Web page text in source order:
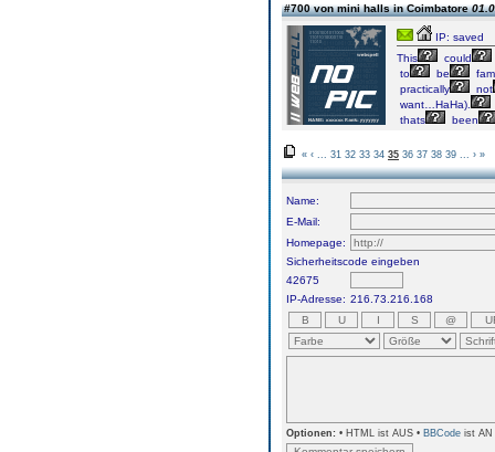
#700 von mini halls in Coimbatore
IP: saved
This
could
to
be
practically
not
want…HaHa).
thats
been
« ‹ 31 32 33 34 35 36 37 38 39 › »
Name:
E-Mail:
Homepage:
Sicherheitscode eingeben
42675
IP-Adresse: 216.73.216.168
Optionen: • HTML ist AUS • BBCode ist AN